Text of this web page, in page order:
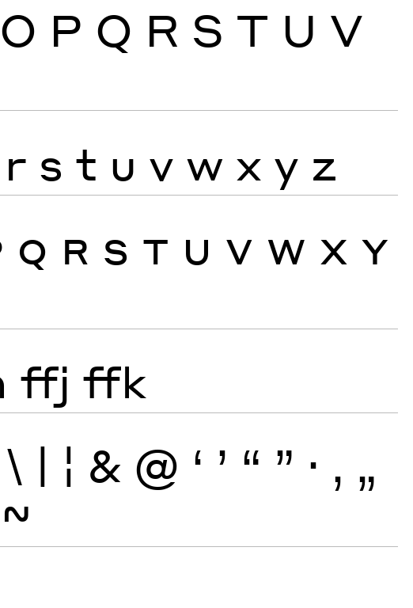
O P Q R S T U V
r s t u v w x y z
Q R S T U V W X Y
ffj ffk
\ | ¦ & @ ‘ ’ “ ” · ‚ „
~